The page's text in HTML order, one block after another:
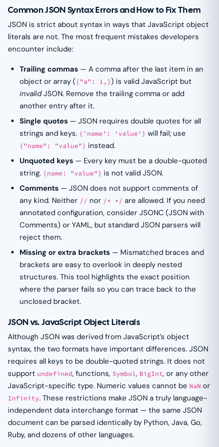
Common JSON Syntax Errors and How to Fix Them
JSON is strict about syntax in ways that JavaScript object
literals are not. The most frequent mistakes developers
encounter include:
Trailing commas — A comma after the last item in an
object or array ({"a": 1,}) is valid JavaScript but
invalidJSON. Remove the trailing comma or add
another entry after it.
Single quotes — JSON requires double quotes for all
strings and keys. {'name': 'value'} will fail; use
{"name": "value"} instead.
Unquoted keys — Every key must be a double-quoted
string. {name: "value"} is not valid JSON.
Comments — JSON does not support comments of
any kind. Neither // nor /* */ are allowed. If you need
annotated configuration, consider JSONC (JSON with
Comments) or YAML, but standard JSON parsers will
reject them.
Missing or extra brackets — Mismatched braces and
brackets are easy to overlook in deeply nested
structures. This tool highlights the exact position
where the parser fails so you can trace back to the
unclosed bracket.
JSON vs. JavaScript Object Literals
Although JSON was derived from JavaScript’s object
syntax, the two formats have important differences. JSON
requires all keys to be double-quoted strings. It does not
support undefined, functions, Symbol, BigInt, or any other
JavaScript-specific type. Numeric values cannot be NaN or
Infinity. These restrictions make JSON a truly language-
independent data interchange format — the same JSON
document can be parsed identically by Python, Java, Go,
Ruby, and dozens of other languages.